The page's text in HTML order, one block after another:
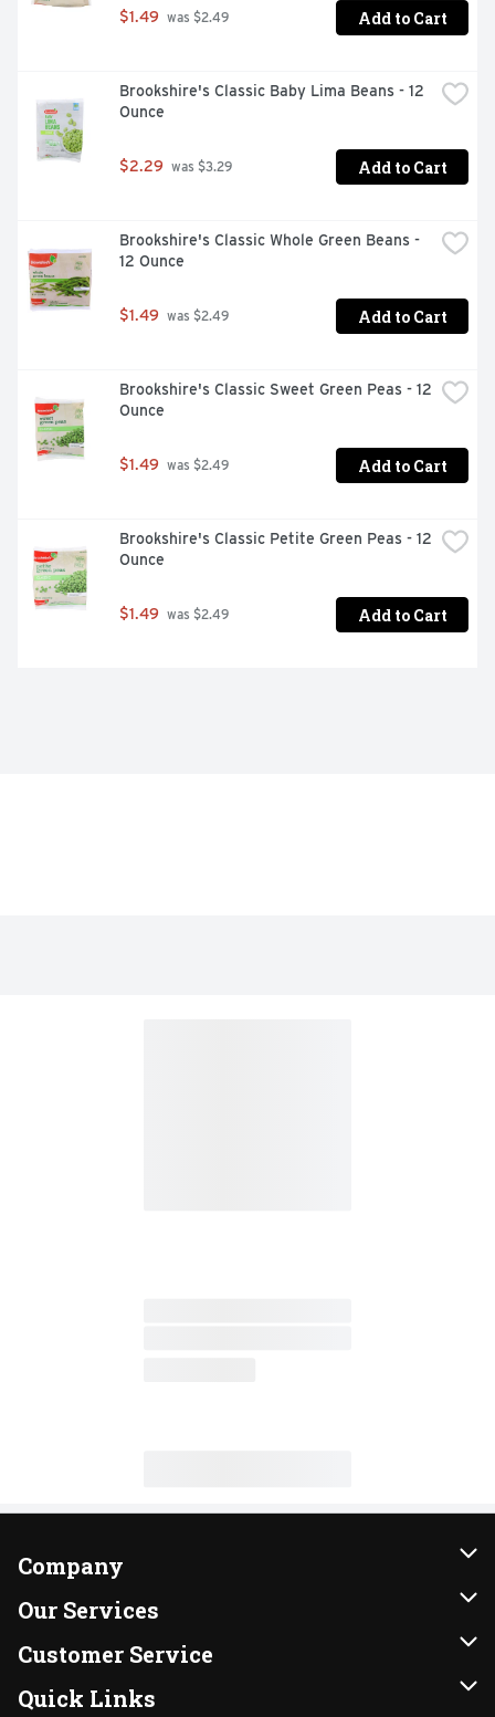
$1.49 was $2.49 Add to Cart
Brookshire's Classic Baby Lima Beans - 12
Ounce
$2.29 was $3.29 Add to Cart
Brookshire's Classic Whole Green Beans -
12 Ounce
$1.49 was $2.49 Add to Cart
Brookshire's Classic Sweet Green Peas - 12
Ounce
$1.49 was $2.49 Add to Cart
Brookshire's Classic Petite Green Peas - 12
Ounce
$1.49 was $2.49 Add to Cart
Company
About Us
Our Brands
FRESH 15
Our Services
Instacart
DoorDash
Customer Service
Contact Us
Quick Links